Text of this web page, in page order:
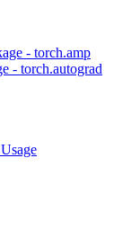
- torch.amp
- torch.autograd